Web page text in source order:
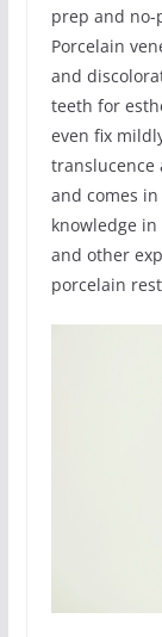
prep and no-
Porcelain
and
teeth for
even fix
translucence
and comes
knowledge
and other
porcelain